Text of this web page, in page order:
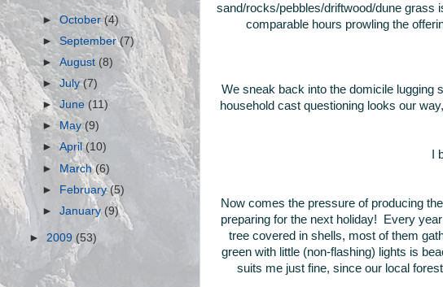
sand/rocks/pebbles/driftwood/dune grass
comparable hours prowling the
We sneak back into the domicile lugging
household cast questioning looks our
I
Now comes the pressure of producing
preparing for the next holiday! Every
tree covered in shells, most of them
green with little (non-flashing) lights is
suits me just fine, since our local
►October(4)
►September(7)
►August (8)
►July(7)
►June(11)
►May(9)
►April(10)
► March(6)
► February(5)
►January (9)
► 2009 (53)